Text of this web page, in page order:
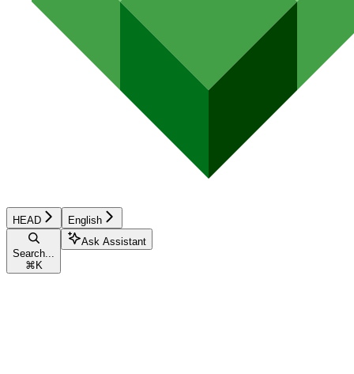
HEAD English
Search...
⌘ K
Ask Assistant